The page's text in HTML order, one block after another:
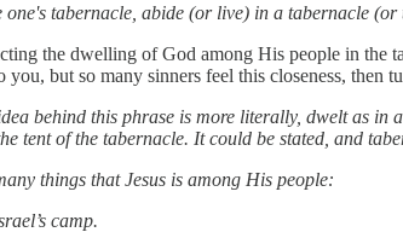
one's tabernacle, abide (or live) in a tabernacle (or
the dwelling of God among His people in the
you, but so many sinners feel this closeness, then
behind this phrase is more literally, dwelt as in
tent of the tabernacle. It could be stated, and
things that Jesus is among His people:
camp.